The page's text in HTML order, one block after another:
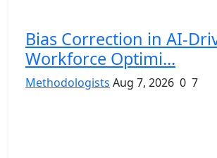
Bias Correction in AI-
Workforce Optimi...
Methodologists Aug 7, 2026 0 7